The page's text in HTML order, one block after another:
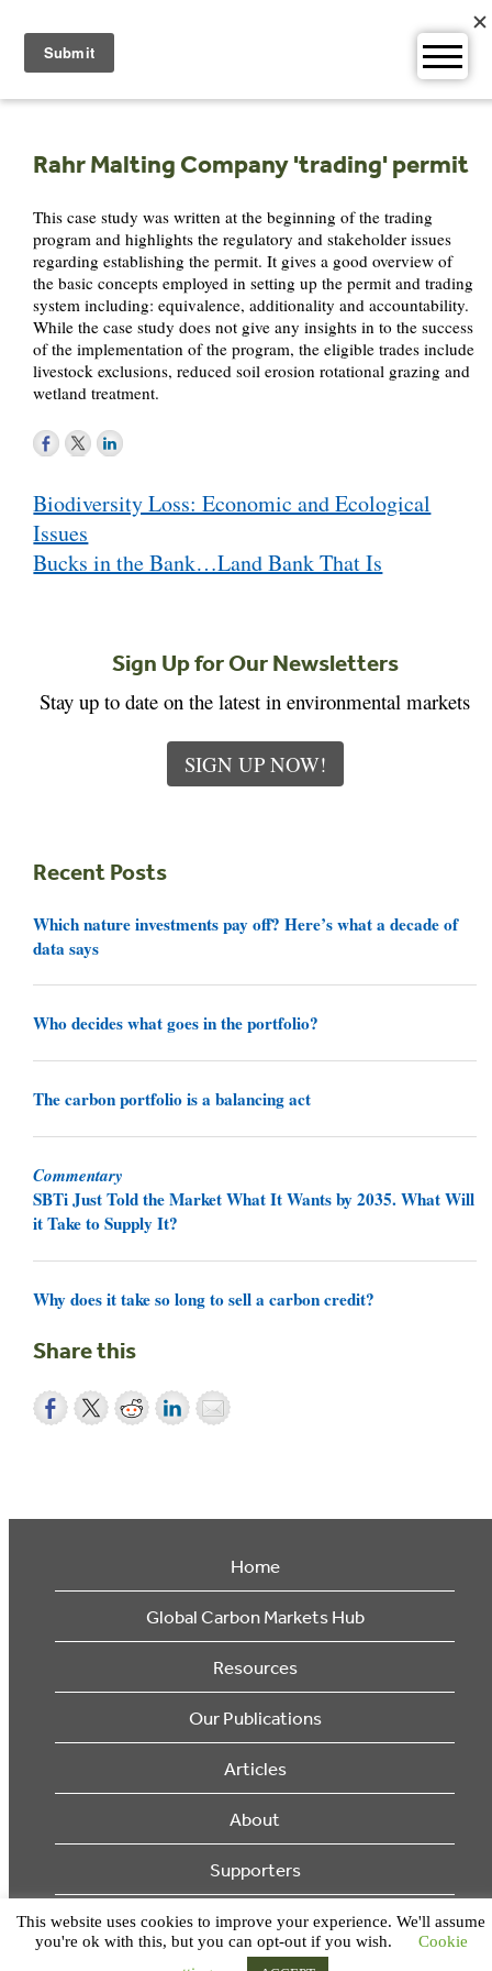
content
Rahr Malting Company 'trading' permit
This case study was written at the beginning of the trading
program and highlights the regulatory and stakeholder issues
regarding establishing the permit. It gives a good overview of
the basic concepts employed in setting up the permit and trading
system including: equivalence, additionality and accountability.
While the case study does not give any insights in to the success
of the implementation of the program, the eligible trades include
livestock exclusions, reduced soil erosion rotational grazing and
wetland treatment.
navigation
Biodiversity Loss: Economic and Ecological
Issues
Bucks in the Bank…Land Bank That Is
Sign Up for Our Newsletters
Stay up to date on the latest in environmental markets
SIGN UP NOW!
Recent Posts
Which nature investments pay off? Here’s what a decade of
data says
Who decides what goes in the portfolio?
The carbon portfolio is a balancing act
Commentary
SBTi Just Told the Market What It Wants by 2035. What Will
it Take to Supply It?
Why does it take so long to sell a carbon credit?
Share this
Home
Global Carbon Markets Hub
Resources
Our Publications
Articles
About
Supporters
© 2026 Ecosystem Marketplace. All Rights Reserved.
This website uses cookies to improve your experience. We'll assume
you're ok with this, but you can opt-out if you wish.
Cookie